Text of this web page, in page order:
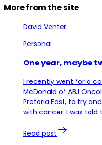
More from the site
David Venter
Personal
One year, maybe
I recently went for a
McDonald of ABJ
Pretoria East, to try
with cancer. I was told
Read post